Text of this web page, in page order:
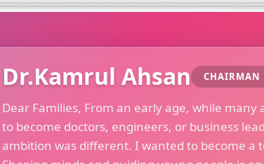
Dr.Kamrul Ahsan CHAIRMAN
Dear Families, From an early age, while many
to become doctors, engineers, or business
ambition was different. I wanted to become a